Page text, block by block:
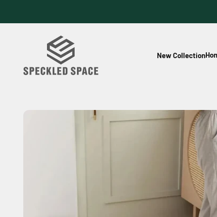
New Collection
Speckled Space